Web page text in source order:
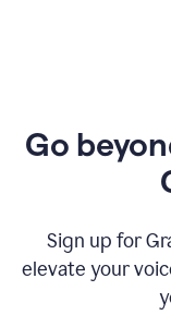
Go
Sign up for
elevate your